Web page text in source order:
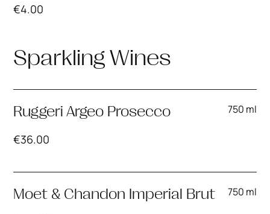
€4.00
Sparkling Wines
Ruggeri Argeo Prosecco 750 ml
€36.00
Moet & Chandon Imperial Brut 750 ml